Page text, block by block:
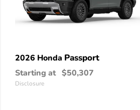
2026 Honda Passport
Starting at $50,307
Disclosure